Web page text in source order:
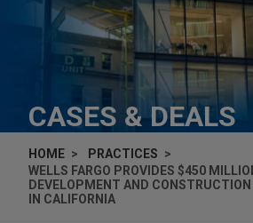
CASES & DEALS
HOME
PRACTICES
WELLS FARGO PROVIDES $450
DEVELOPMENT AND
IN CALIFORNIA